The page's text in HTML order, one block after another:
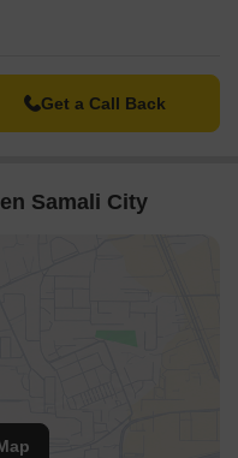
Get a Call Back
Samali City